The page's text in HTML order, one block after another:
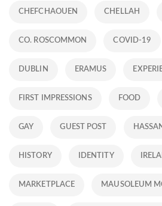
CHEFCHAOUEN CHELLAH
CO. ROSCOMMON COVID-19
DUBLIN ERAMUS
FIRST IMPRESSIONS FOOD
GAY GUEST POST
HISTORY IDENTITY
MARKETPLACE MAUSOLEUM